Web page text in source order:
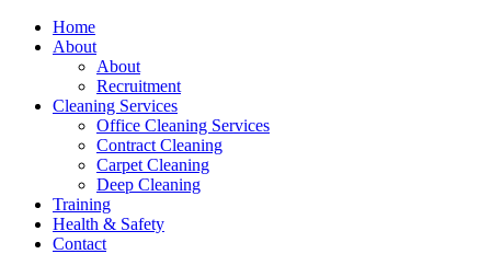
Home
About
About
Recruitment
Cleaning Services
Office Cleaning Services
Contract Cleaning
Carpet Cleaning
Deep Cleaning
Training
Health & Safety
Contact